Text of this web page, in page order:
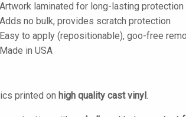
Artwork laminated for long-lasting protection
Adds no bulk, provides scratch protection
Easy to apply (repositionable), goo-free
Made in USA
printed on high quality cast vinyl